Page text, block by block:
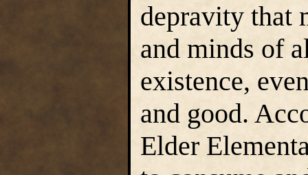
depravity that
and minds of
existence,
and good.
Elder